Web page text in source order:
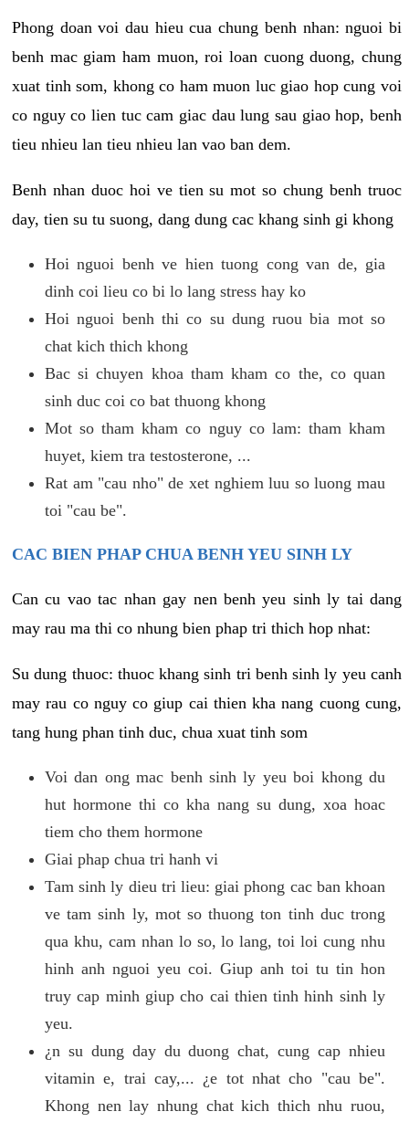
Phong doan voi dau hieu cua chung benh nhan: nguoi bi
benh mac giam ham muon, roi loan cuong duong, chung
xuat tinh som, khong co ham muon luc giao hop cung voi
co nguy co lien tuc cam giac dau lung sau giao hop, benh
tieu nhieu lan tieu nhieu lan vao ban dem.
Benh nhan duoc hoi ve tien su mot so chung benh truoc
day, tien su tu suong, dang dung cac khang sinh gi khong
Hoi nguoi benh ve hien tuong cong van de, gia
dinh coi lieu co bi lo lang stress hay ko
Hoi nguoi benh thi co su dung ruou bia mot so
chat kich thich khong
Bac si chuyen khoa tham kham co the, co quan
sinh duc coi co bat thuong khong
Mot so tham kham co nguy co lam: tham kham
huyet, kiem tra testosterone, ...
Rat am "cau nho" de xet nghiem luu so luong mau
toi "cau be".
CAC BIEN PHAP CHUA BENH YEU SINH LY
Can cu vao tac nhan gay nen benh yeu sinh ly tai dang
may rau ma thi co nhung bien phap tri thich hop nhat:
Su dung thuoc: thuoc khang sinh tri benh sinh ly yeu canh
may rau co nguy co giup cai thien kha nang cuong cung,
tang hung phan tinh duc, chua xuat tinh som
Voi dan ong mac benh sinh ly yeu boi khong du
hut hormone thi co kha nang su dung, xoa hoac
tiem cho them hormone
Giai phap chua tri hanh vi
Tam sinh ly dieu tri lieu: giai phong cac ban khoan
ve tam sinh ly, mot so thuong ton tinh duc trong
qua khu, cam nhan lo so, lo lang, toi loi cung nhu
hinh anh nguoi yeu coi. Giup anh toi tu tin hon
truy cap minh giup cho cai thien tinh hinh sinh ly
yeu.
¿n su dung day du duong chat, cung cap nhieu
vitamin e, trai cay,... ¿e tot nhat cho "cau be".
Khong nen lay nhung chat kich thich nhu ruou,